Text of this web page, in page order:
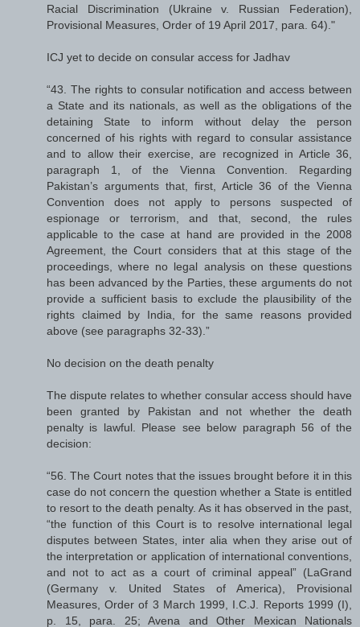
Racial Discrimination (Ukraine v. Russian Federation),
Provisional Measures, Order of 19 April 2017, para. 64)."
ICJ yet to decide on consular access for Jadhav
“43. The rights to consular notification and access between
a State and its nationals, as well as the obligations of the
detaining State to inform without delay the person
concerned of his rights with regard to consular assistance
and to allow their exercise, are recognized in Article 36,
paragraph 1, of the Vienna Convention. Regarding
Pakistan’s arguments that, first, Article 36 of the Vienna
Convention does not apply to persons suspected of
espionage or terrorism, and that, second, the rules
applicable to the case at hand are provided in the 2008
Agreement, the Court considers that at this stage of the
proceedings, where no legal analysis on these questions
has been advanced by the Parties, these arguments do not
provide a sufficient basis to exclude the plausibility of the
rights claimed by India, for the same reasons provided
above (see paragraphs 32-33).”
No decision on the death penalty
The dispute relates to whether consular access should have
been granted by Pakistan and not whether the death
penalty is lawful. Please see below paragraph 56 of the
decision:
“56. The Court notes that the issues brought before it in this
case do not concern the question whether a State is entitled
to resort to the death penalty. As it has observed in the past,
“the function of this Court is to resolve international legal
disputes between States, inter alia when they arise out of
the interpretation or application of international conventions,
and not to act as a court of criminal appeal” (LaGrand
(Germany v. United States of America), Provisional
Measures, Order of 3 March 1999, I.C.J. Reports 1999 (I),
p. 15, para. 25; Avena and Other Mexican Nationals